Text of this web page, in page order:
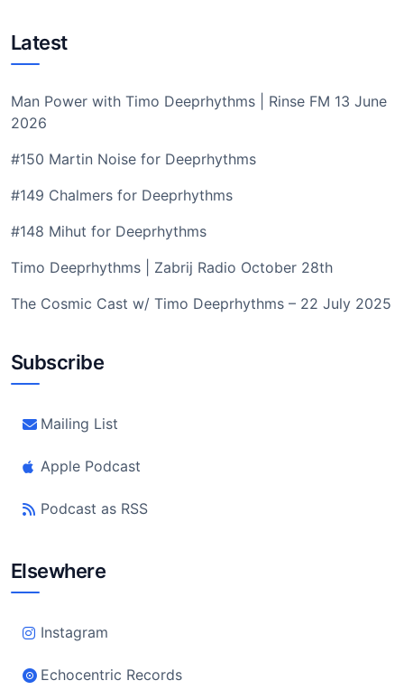
Latest
Man Power with Timo Deeprhythms | Rinse FM 13 June
2026
#150 Martin Noise for Deeprhythms
#149 Chalmers for Deeprhythms
#148 Mihut for Deeprhythms
Timo Deeprhythms | Zabrij Radio October 28th
The Cosmic Cast w/ Timo Deeprhythms – 22 July 2025
Subscribe
Mailing List
Apple Podcast
Podcast as RSS
Elsewhere
Instagram
Echocentric Records